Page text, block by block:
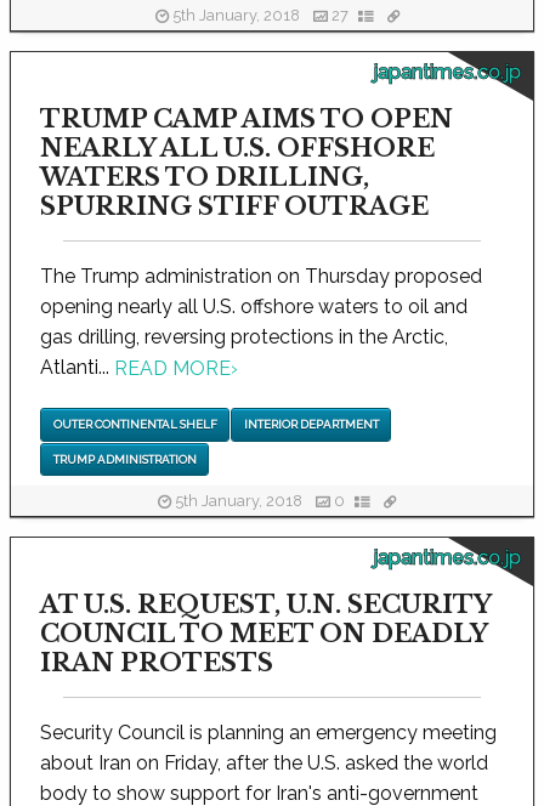
5th January, 2018 27
japantimes.co.jp
TRUMP CAMP AIMS TO OPEN
NEARLY ALL U.S. OFFSHORE
WATERS TO DRILLING,
SPURRING STIFF OUTRAGE
The Trump administration on Thursday proposed
opening nearly all U.S. offshore waters to oil and
gas drilling, reversing protections in the Arctic,
Atlanti... READ MORE›
OUTER CONTINENTAL SHELF INTERIOR DEPARTMENT
TRUMP ADMINISTRATION
5th January, 2018 0
japantimes.co.jp
AT U.S. REQUEST, U.N. SECURITY
COUNCIL TO MEET ON DEADLY
IRAN PROTESTS
Security Council is planning an emergency meeting
about Iran on Friday, after the U.S. asked the world
body to show support for Iran's anti-government